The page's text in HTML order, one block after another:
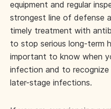
equipment and regular
strongest line of defense
timely treatment with
to stop serious long-term
important to know when
infection and to
later-stage infections.